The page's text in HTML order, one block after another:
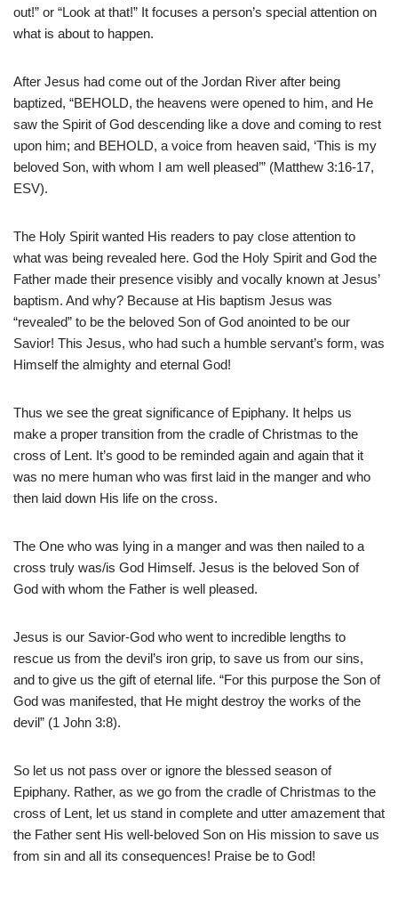
out!” or “Look at that!” It focuses a person’s special attention on
what is about to happen.
After Jesus had come out of the Jordan River after being
baptized, “BEHOLD, the heavens were opened to him, and He
saw the Spirit of God descending like a dove and coming to rest
upon him; and BEHOLD, a voice from heaven said, ‘This is my
beloved Son, with whom I am well pleased’” (Matthew 3:16-17,
ESV).
The Holy Spirit wanted His readers to pay close attention to
what was being revealed here. God the Holy Spirit and God the
Father made their presence visibly and vocally known at Jesus’
baptism. And why? Because at His baptism Jesus was
“revealed” to be the beloved Son of God anointed to be our
Savior! This Jesus, who had such a humble servant’s form, was
Himself the almighty and eternal God!
Thus we see the great significance of Epiphany. It helps us
make a proper transition from the cradle of Christmas to the
cross of Lent. It’s good to be reminded again and again that it
was no mere human who was first laid in the manger and who
then laid down His life on the cross.
The One who was lying in a manger and was then nailed to a
cross truly was/is God Himself. Jesus is the beloved Son of
God with whom the Father is well pleased.
Jesus is our Savior-God who went to incredible lengths to
rescue us from the devil’s iron grip, to save us from our sins,
and to give us the gift of eternal life. “For this purpose the Son of
God was manifested, that He might destroy the works of the
devil” (1 John 3:8).
So let us not pass over or ignore the blessed season of
Epiphany. Rather, as we go from the cradle of Christmas to the
cross of Lent, let us stand in complete and utter amazement that
the Father sent His well-beloved Son on His mission to save us
from sin and all its consequences! Praise be to God!